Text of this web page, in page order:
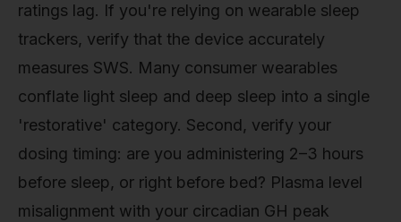
ratings lag. If you're relying on wearable sleep
trackers, verify that the device accurately
measures SWS. Many consumer wearables
conflate light sleep and deep sleep into a single
'restorative' category. Second, verify your
dosing timing: are you administering 2–3 hours
before sleep, or right before bed? Plasma level
misalignment with your circadian GH peak